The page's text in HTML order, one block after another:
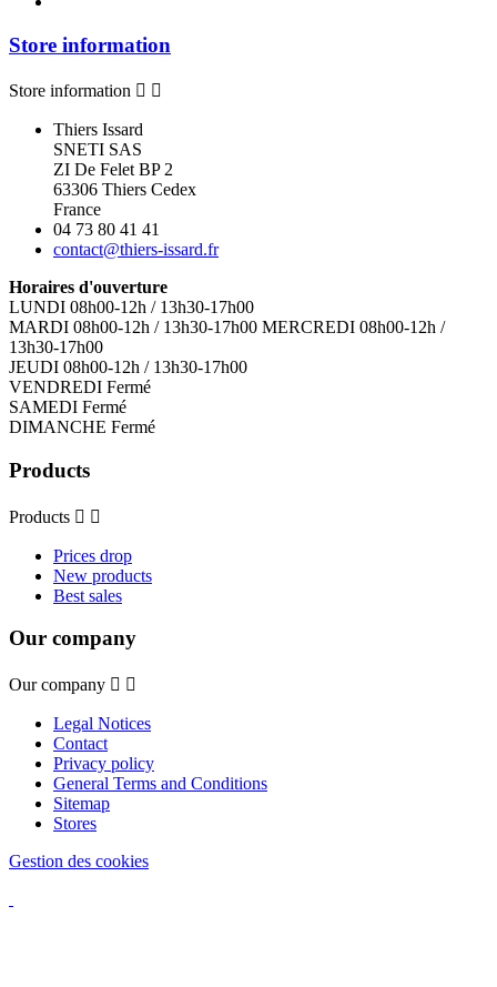
Store information
Store information  
Thiers Issard
SNETI SAS
ZI De Felet BP 2
63306 Thiers Cedex
France
04 73 80 41 41
contact@thiers-issard.fr
Horaires d'ouverture
LUNDI 08h00-12h / 13h30-17h00
MARDI 08h00-12h / 13h30-17h00 MERCREDI 08h00-12h /
13h30-17h00
JEUDI 08h00-12h / 13h30-17h00
VENDREDI Fermé
SAMEDI Fermé
DIMANCHE Fermé
Products
Products  
Prices drop
New products
Best sales
Our company
Our company  
Legal Notices
Contact
Privacy policy
General Terms and Conditions
Sitemap
Stores
Gestion des cookies